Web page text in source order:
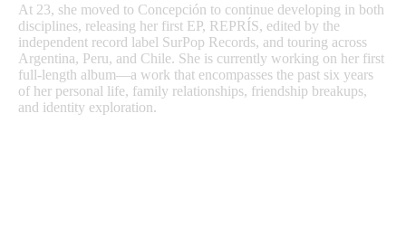
At 23, she moved to Concepción to continue developing in both
disciplines, releasing her first EP, REPRÍS, edited by the
independent record label SurPop Records, and touring across
Argentina, Peru, and Chile. She is currently working on her first
full-length album—a work that encompasses the past six years
of her personal life, family relationships, friendship breakups,
and identity exploration.